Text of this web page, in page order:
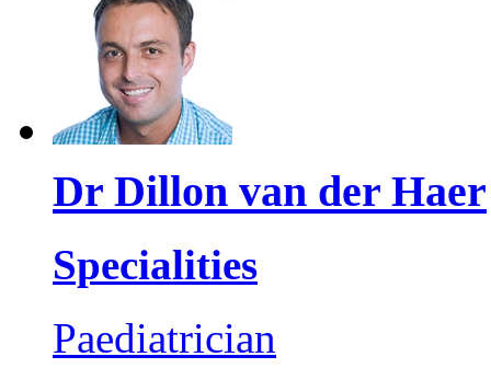
Dr Dillon van der Haer
Specialities
Paediatrician